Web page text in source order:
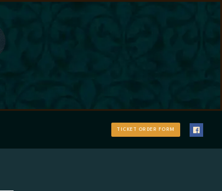
TICKET ORDER FORM